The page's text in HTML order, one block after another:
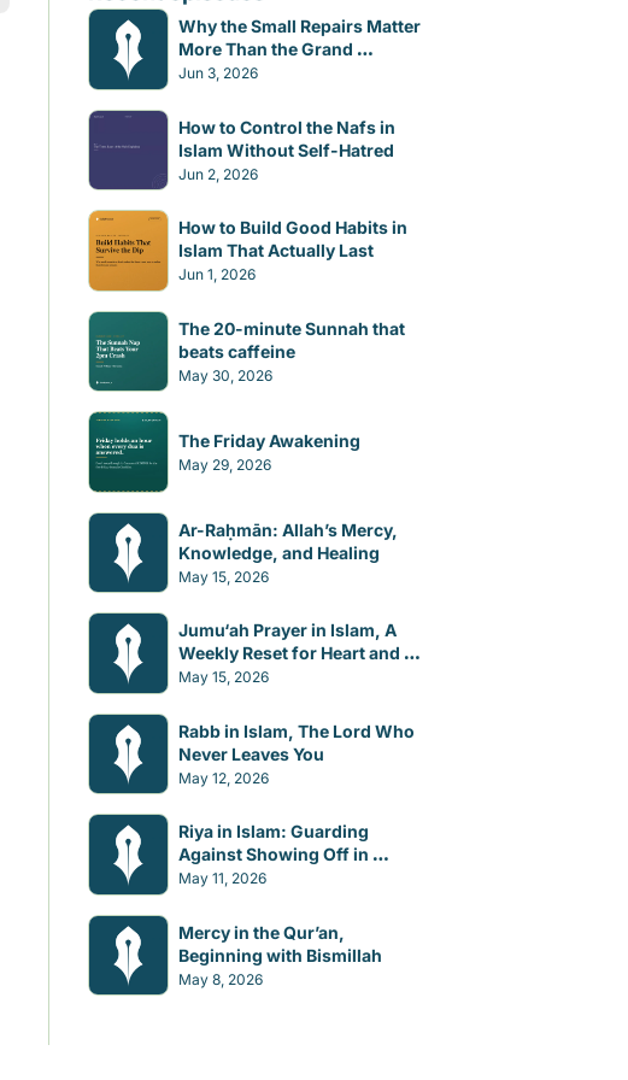
Why the Small Repairs Matter
More Than the Grand
Gestures
Jun 3, 2026
How to Control the Nafs in
Islam Without Self-Hatred
Jun 2, 2026
How to Build Good Habits in
Islam That Actually Last
Jun 1, 2026
The 20-minute Sunnah that
beats caffeine
May 30, 2026
The Friday Awakening
May 29, 2026
Ar-Raḥmān: Allah’s Mercy,
Knowledge, and Healing
May 15, 2026
Jumu‘ah Prayer in Islam, A
Weekly Reset for Heart and
Mind
May 15, 2026
Rabb in Islam, The Lord Who
Never Leaves You
May 12, 2026
Riya in Islam: Guarding
Against Showing Off in
Worship
May 11, 2026
Mercy in the Qur’an,
Beginning with Bismillah
May 8, 2026